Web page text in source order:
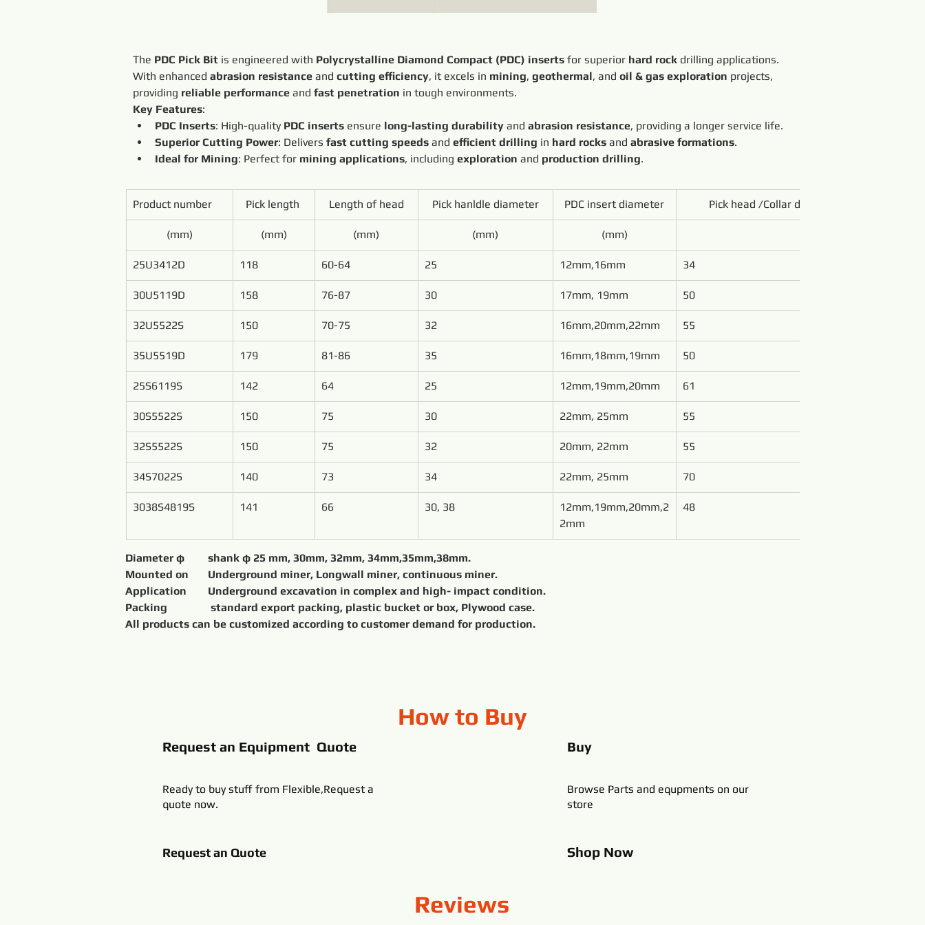
The PDC Pick Bit is engineered with Polycrystalline Diamond Compact (PDC) inserts for superior hard rock drilling applications.
With enhanced abrasion resistance and cutting efficiency, it excels in mining, geothermal, and oil & gas exploration projects,
providing reliable performance and fast penetration in tough environments.
Key Features:
PDC Inserts: High-quality PDC inserts ensure long-lasting durability and abrasion resistance, providing a longer service life.
Superior Cutting Power: Delivers fast cutting speeds and efficient drilling in hard rocks and abrasive formations.
Ideal for Mining: Perfect for mining applications, including exploration and production drilling.
Product number Pick length Length of head Pick hanldle diameter PDC insert diameter Pick head /Collar diameter
(mm) (mm) (mm) (mm) (mm)
25U3412D 118 60-64 25 12mm,16mm 34
30U5119D 158 76-87 30 17mm, 19mm 50
32U5522S 150 70-75 32 16mm,20mm,22mm 55
35U5519D 179 81-86 35 16mm,18mm,19mm 50
25S6119S 142 64 25 12mm,19mm,20mm 61
30S5522S 150 75 30 22mm, 25mm 55
32S5522S 150 75 32 20mm, 22mm 55
34S7022S 140 73 34 22mm, 25mm 70
3038S4819S 141 66 30, 38
12mm,19mm,20mm,2
2mm
48
Packing 	           standard export packing, plastic bucket or box, Plywood case.
How to Buy
Request an Equipment Quote
Ready to buy stuff from Flexible,Request a
quote now.
Request an Quote
Buy
Browse Parts and equpments on our
store
Shop Now
Reviews